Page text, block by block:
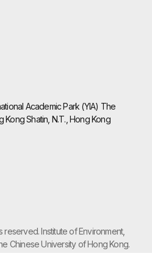
Academic Park (YIA) The
Kong Shatin, N.T., Hong Kong
Institute of Environment,
Chinese University of Hong Kong.